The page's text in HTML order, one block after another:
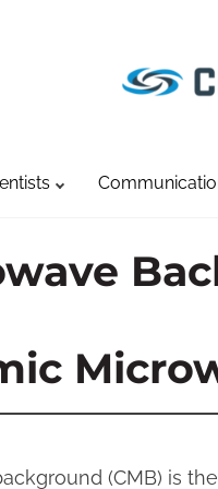
(CMB) is